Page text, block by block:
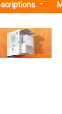
kV
from the